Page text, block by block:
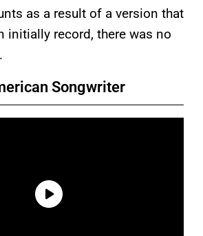
as a result of a version that
initially record, there was no
Songwriter